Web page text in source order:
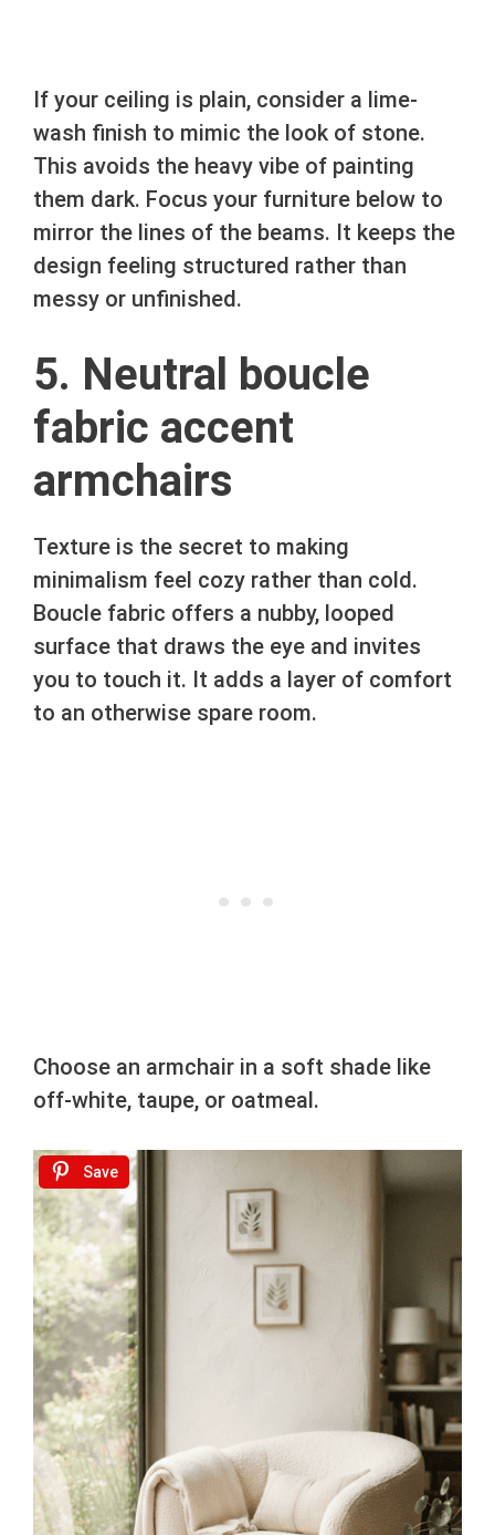
If your ceiling is plain, consider a lime-
wash finish to mimic the look of stone.
This avoids the heavy vibe of painting
them dark. Focus your furniture below to
mirror the lines of the beams. It keeps the
design feeling structured rather than
messy or unfinished.
5. Neutral boucle
fabric accent
armchairs
Texture is the secret to making
minimalism feel cozy rather than cold.
Boucle fabric offers a nubby, looped
surface that draws the eye and invites
you to touch it. It adds a layer of comfort
to an otherwise spare room.
Choose an armchair in a soft shade like
off-white, taupe, or oatmeal.
Save